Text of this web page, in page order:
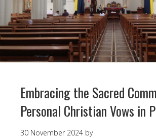
Embracing the Sacred
Personal Christian Vows in
30 November 2024 by